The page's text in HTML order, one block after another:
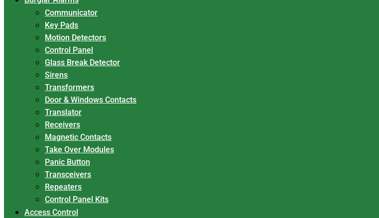
Communicator
Key Pads
Motion Detectors
Control Panel
Glass Break Detector
Sirens
Transformers
Door & Windows Contacts
Translator
Receivers
Magnetic Contacts
Take Over Modules
Panic Button
Transceivers
Repeaters
Control Panel Kits
Access Control